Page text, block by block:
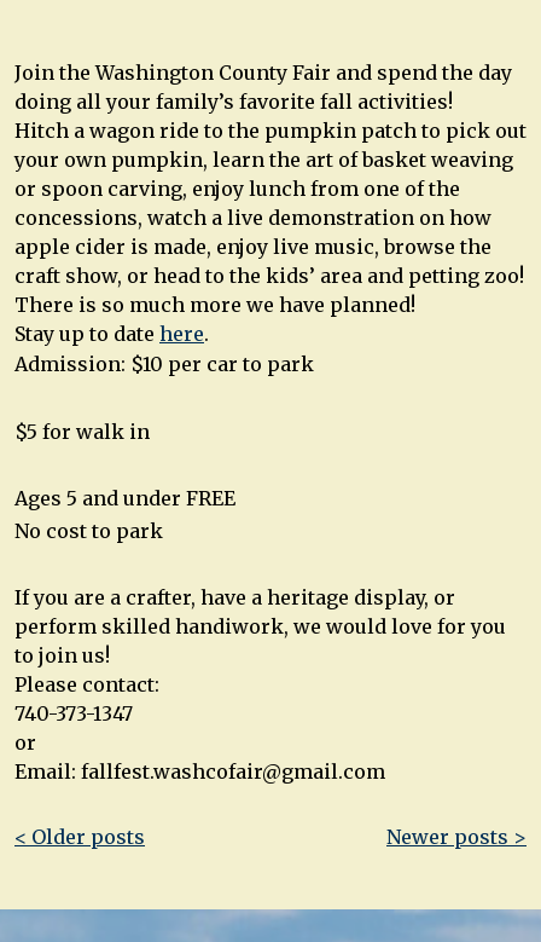
Join the Washington County Fair and spend the day
doing all your family’s favorite fall activities!
Hitch a wagon ride to the pumpkin patch to pick out
your own pumpkin, learn the art of basket weaving
or spoon carving, enjoy lunch from one of the
concessions, watch a live demonstration on how
apple cider is made, enjoy live music, browse the
craft show, or head to the kids’ area and petting zoo!
There is so much more we have planned!
Stay up to date here.
Admission: $10 per car to park
$5 for walk in
Ages 5 and under FREE
No cost to park
If you are a crafter, have a heritage display, or
perform skilled handiwork, we would love for you
to join us!
Please contact:
740-373-1347
or
Email: fallfest.washcofair@gmail.com
Post
< Older posts Newer posts >